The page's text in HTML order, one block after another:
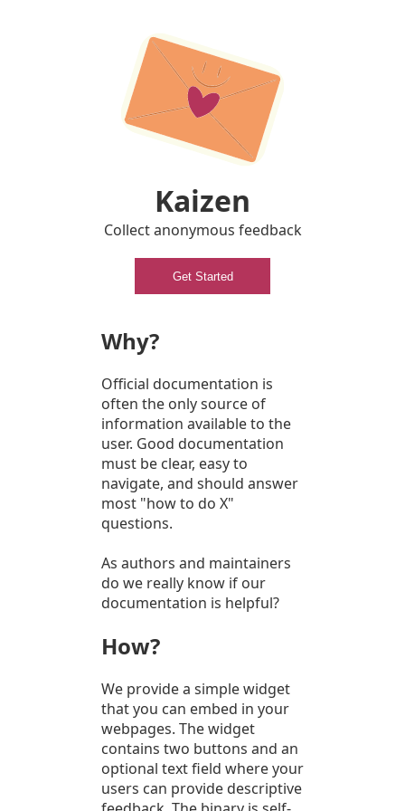
Kaizen
Collect anonymous feedback
Get Started
Why?
Official documentation is
often the only source of
information available to the
user. Good documentation
must be clear, easy to
navigate, and should answer
most "how to do X"
questions.
As authors and maintainers
do we really know if our
documentation is helpful?
How?
We provide a simple widget
that you can embed in your
webpages. The widget
contains two buttons and an
optional text field where your
users can provide descriptive